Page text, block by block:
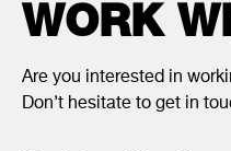
WORK
Are you interested in
Don’t hesitate to get in